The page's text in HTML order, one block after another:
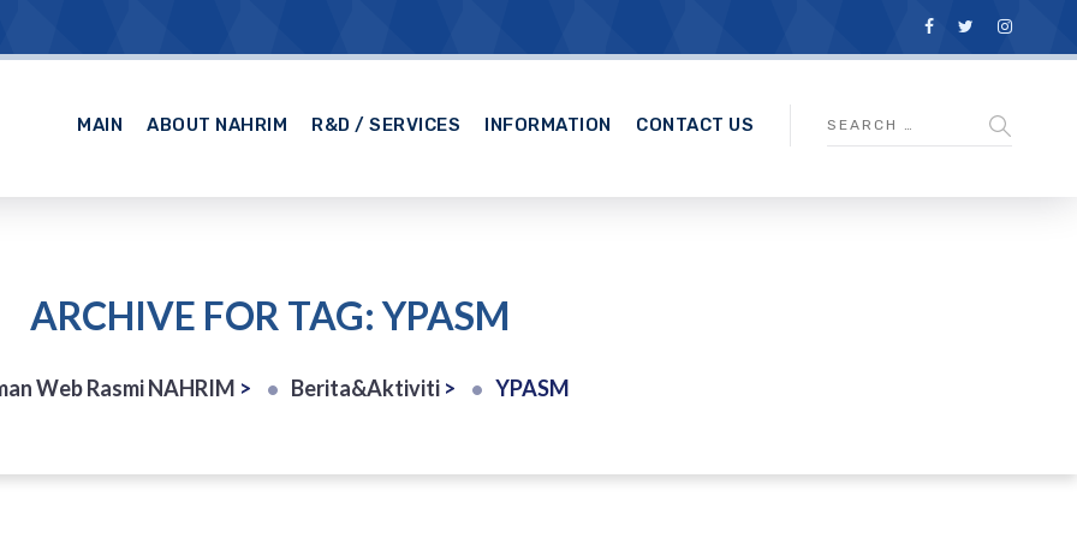
MAIN ABOUT NAHRIM R&D / SERVICES INFORMATION CONTACT US
ARCHIVE FOR TAG: YPASM
Web Rasmi NAHRIM > Berita&Aktiviti > YPASM